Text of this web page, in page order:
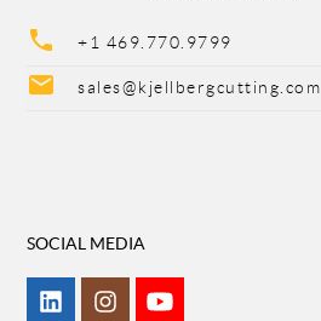
phone +1 469.770.9799
mail sales@kjellbergcutting.com
SOCIAL MEDIA